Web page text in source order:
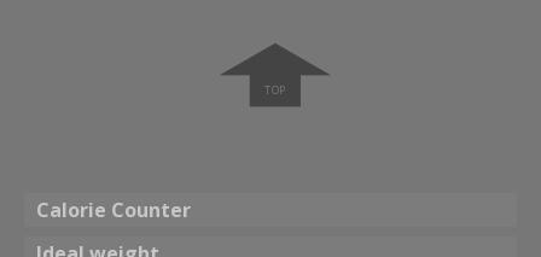
➧
Calorie Counter